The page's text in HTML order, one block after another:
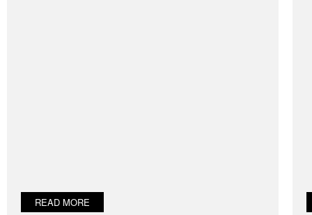
READ MORE